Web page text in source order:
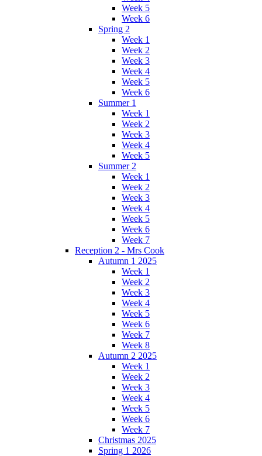
Week 5
Week 6
Spring 2
Week 1
Week 2
Week 3
Week 4
Week 5
Week 6
Summer 1
Week 1
Week 2
Week 3
Week 4
Week 5
Summer 2
Week 1
Week 2
Week 3
Week 4
Week 5
Week 6
Week 7
Reception 2 - Mrs Cook
Autumn 1 2025
Week 1
Week 2
Week 3
Week 4
Week 5
Week 6
Week 7
Week 8
Autumn 2 2025
Week 1
Week 2
Week 3
Week 4
Week 5
Week 6
Week 7
Christmas 2025
Spring 1 2026